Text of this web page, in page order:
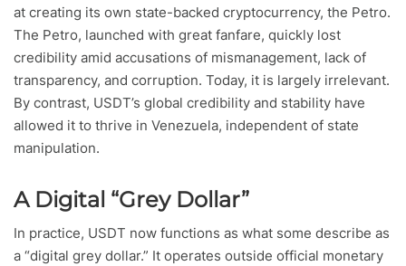
at creating its own state-backed cryptocurrency, the Petro.
The Petro, launched with great fanfare, quickly lost
credibility amid accusations of mismanagement, lack of
transparency, and corruption. Today, it is largely irrelevant.
By contrast, USDT’s global credibility and stability have
allowed it to thrive in Venezuela, independent of state
manipulation.
A Digital “Grey Dollar”
In practice, USDT now functions as what some describe as
a “digital grey dollar.” It operates outside official monetary